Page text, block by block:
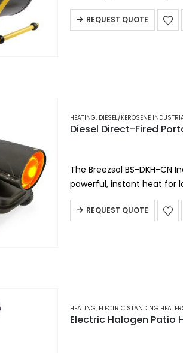
environments, this heavy-
REQUEST QUOTE
HEATING, DIESEL/KEROSENE
Diesel Direct-Fired
The Breezsol BS-DKH-CN
powerful, instant heat for
efficiency, this portable
REQUEST QUOTE
HEATING, ELECTRIC STANDING
Electric Halogen Patio